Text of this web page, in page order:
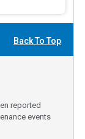
Back To Top
reported
events